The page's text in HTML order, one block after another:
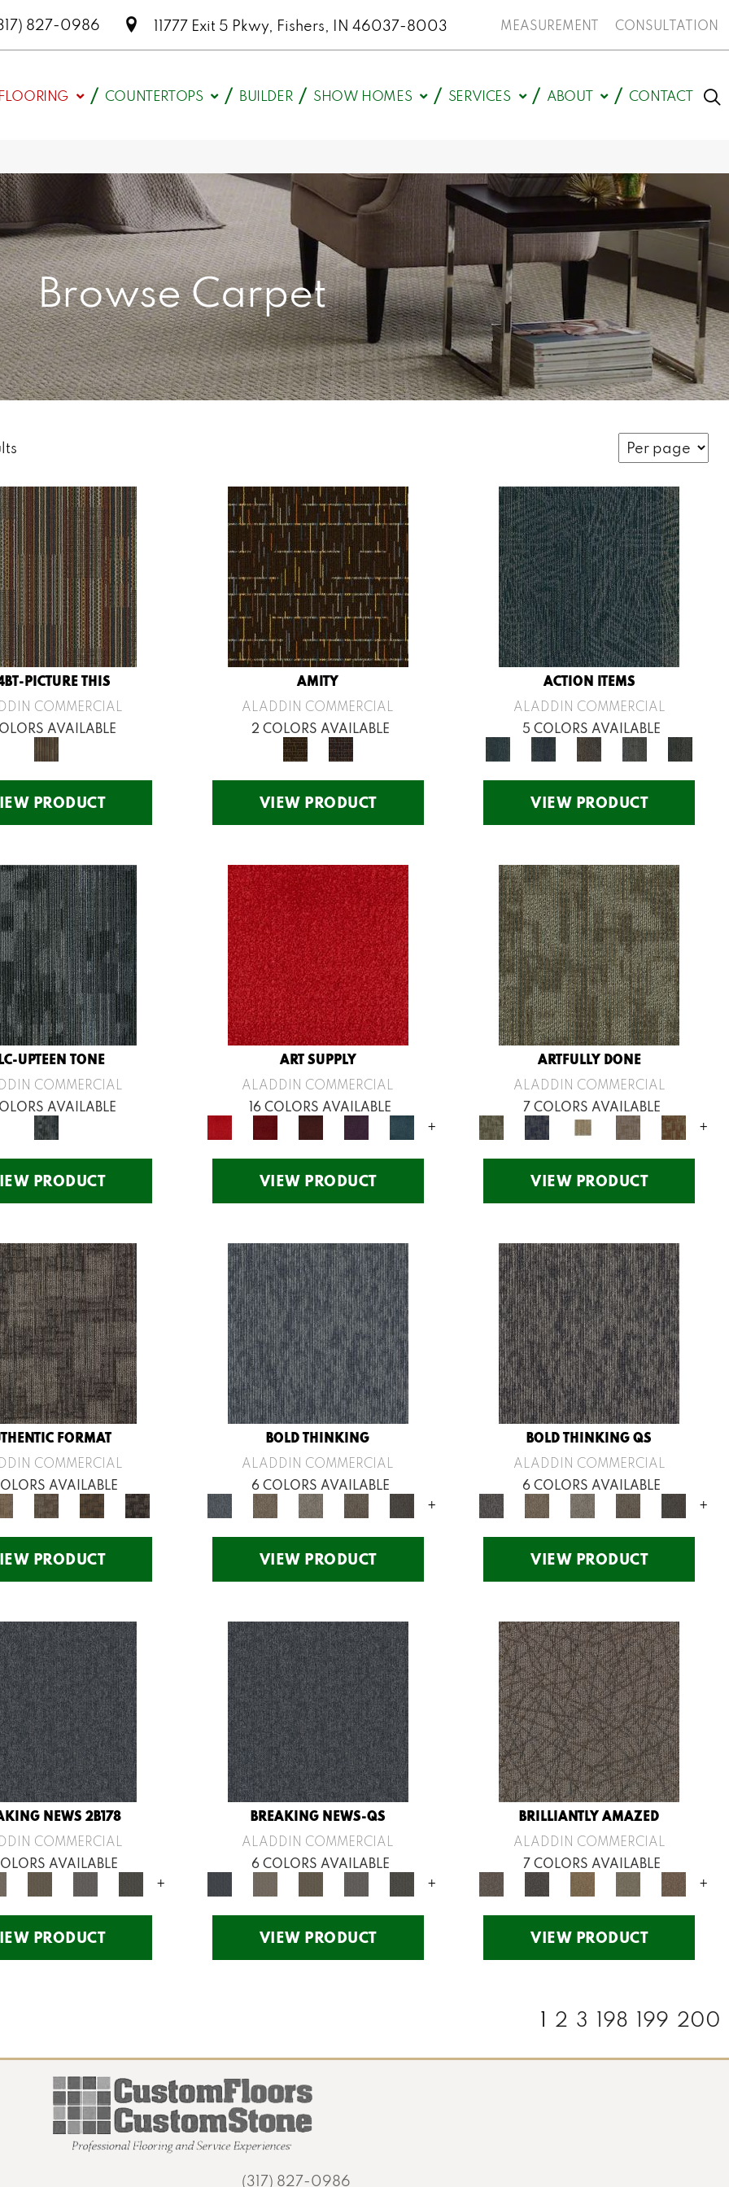
827-0986 11777 Exit 5 Pkwy, Fishers, IN 46037-8003 MEASUREMENT CONSULTATION
FLOORING COUNTERTOPS BUILDER SHOW HOMES SERVICES ABOUT CONTACT
Browse Carpet
PICTURE THIS
COMMERCIAL
AVAILABLE
PRODUCT
AMITY
ALADDIN COMMERCIAL
2 COLORS AVAILABLE
VIEW PRODUCT
ACTION ITEMS
ALADDIN COMMERCIAL
5 COLORS AVAILABLE
VIEW PRODUCT
UPTEEN TONE
COMMERCIAL
AVAILABLE
PRODUCT
ART SUPPLY
ALADDIN COMMERCIAL
16 COLORS AVAILABLE
+
VIEW PRODUCT
ARTFULLY DONE
ALADDIN COMMERCIAL
7 COLORS AVAILABLE
+
VIEW PRODUCT
FORMAT
COMMERCIAL
AVAILABLE
PRODUCT
BOLD THINKING
ALADDIN COMMERCIAL
6 COLORS AVAILABLE
+
VIEW PRODUCT
BOLD THINKING QS
ALADDIN COMMERCIAL
6 COLORS AVAILABLE
+
VIEW PRODUCT
NEWS 2B178
COMMERCIAL
AVAILABLE
+
PRODUCT
BREAKING NEWS-QS
ALADDIN COMMERCIAL
6 COLORS AVAILABLE
+
VIEW PRODUCT
BRILLIANTLY AMAZED
ALADDIN COMMERCIAL
7 COLORS AVAILABLE
+
VIEW PRODUCT
1 2 3 198 199 200
(317) 827-0986